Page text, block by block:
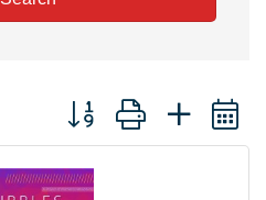
Button group with nested